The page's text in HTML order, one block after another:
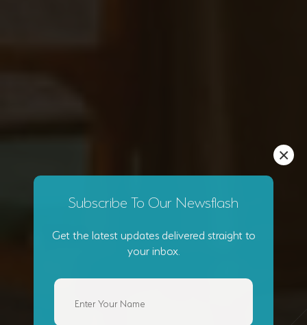
Subscribe To Our Newsflash
Get the latest updates delivered straight to
your inbox.
×